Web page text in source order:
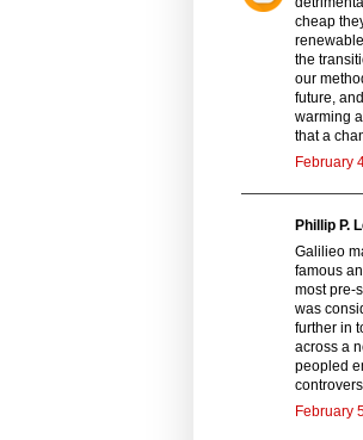
cheap
the
our
future,
warming
that a
February
Phillip P.
Galilieo
famous
most pre-
was
further in
across a
peopled
February